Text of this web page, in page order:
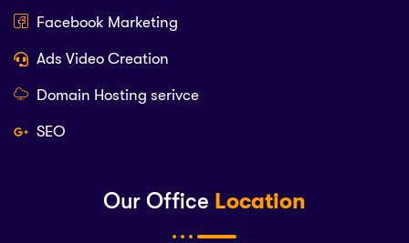
Our Office Location
Facebook Marketing
Ads Video Creation
Domain Hosting serivce
SEO